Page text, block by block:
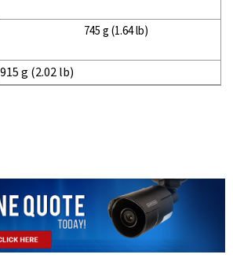
745 g (1.64 lb)
915 g (2.02 lb)